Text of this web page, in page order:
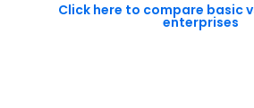
Click here to compare basic
enterprises